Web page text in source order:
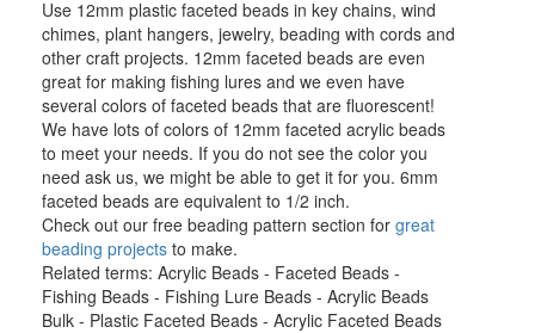
Use 12mm plastic faceted beads in key chains, wind
chimes, plant hangers, jewelry, beading with cords and
other craft projects. 12mm faceted beads are even
great for making fishing lures and we even have
several colors of faceted beads that are fluorescent!
We have lots of colors of 12mm faceted acrylic beads
to meet your needs. If you do not see the color you
need ask us, we might be able to get it for you. 6mm
faceted beads are equivalent to 1/2 inch.
Check out our free beading pattern section for great
beading projects to make.
Related terms: Acrylic Beads - Faceted Beads -
Fishing Beads - Fishing Lure Beads - Acrylic Beads
Bulk - Plastic Faceted Beads - Acrylic Faceted Beads